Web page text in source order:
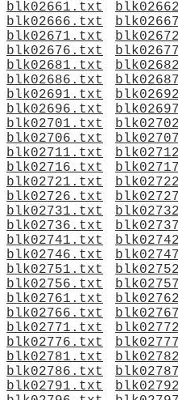
blk02661.txt
blk02666.txt
blk02671.txt
blk02676.txt
blk02681.txt
blk02686.txt
blk02691.txt
blk02696.txt
blk02701.txt
blk02706.txt
blk02711.txt
blk02716.txt
blk02721.txt
blk02726.txt
blk02731.txt
blk02736.txt
blk02741.txt
blk02746.txt
blk02751.txt
blk02756.txt
blk02761.txt
blk02766.txt
blk02771.txt
blk02776.txt
blk02781.txt
blk02786.txt
blk02791.txt